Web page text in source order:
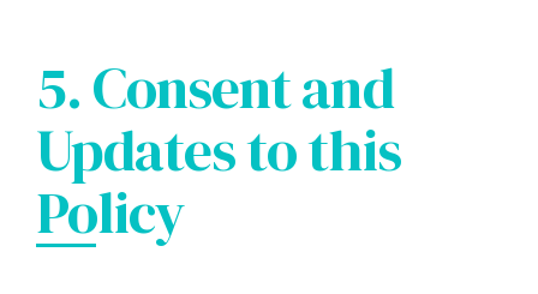
5. Consent and
Updates to this
Policy